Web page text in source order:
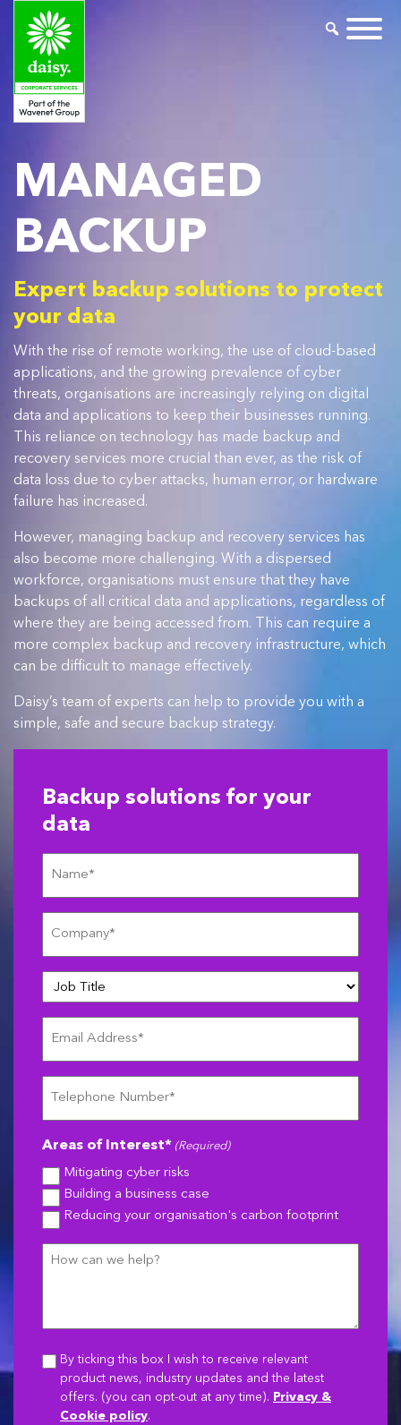
MANAGED
BACKUP
Expert backup solutions to protect
your data
With the rise of remote working, the use of cloud-based
applications, and the growing prevalence of cyber
threats, organisations are increasingly relying on digital
data and applications to keep their businesses running.
This reliance on technology has made backup and
recovery services more crucial than ever, as the risk of
data loss due to cyber attacks, human error, or hardware
failure has increased.
However, managing backup and recovery services has
also become more challenging. With a dispersed
workforce, organisations must ensure that they have
backups of all critical data and applications, regardless of
where they are being accessed from. This can require a
more complex backup and recovery infrastructure, which
can be difficult to manage effectively.
Daisy’s team of experts can help to provide you with a
simple, safe and secure backup strategy.
Backup solutions for your
data
(Required)
Job
Title
Number
Areas of Interest* (Required)
Mitigating cyber risks
Building a business case
Reducing your organisation's carbon footprint
How
By ticking this box I wish to receive relevant
product news, industry updates and the latest
offers. (you can opt-out at any time). Privacy &
Cookie policy.